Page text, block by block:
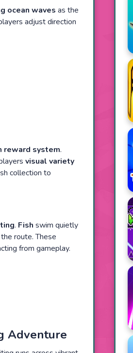
ocean waves as the
adjust direction
reward system.
visual variety
collection to
. Fish swim quietly
route. These
from gameplay.
Adventure